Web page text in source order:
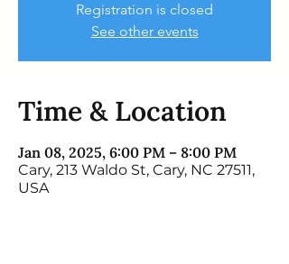
Registration is closed
See other events
Time & Location
Jan 08, 2025, 6:00 PM – 8:00 PM
Cary, 213 Waldo St, Cary, NC 27511,
USA